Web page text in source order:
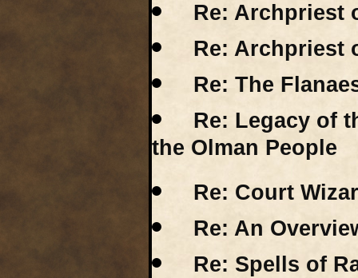
Re: Archpriest
Re: Archpriest
Re: The
Re: Legacy of
the Olman People
Re: Court
Re: An
Re: Spells of